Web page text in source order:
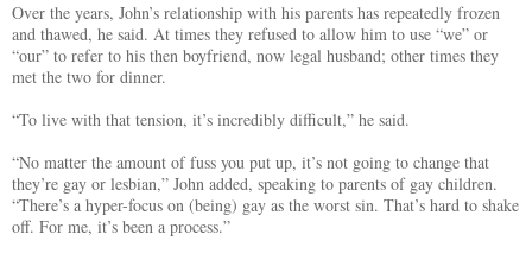
Over the years, John’s relationship with his parents has repeatedly frozen
and thawed, he said. At times they refused to allow him to use “we” or
“our” to refer to his then boyfriend, now legal husband; other times they
met the two for dinner.
“To live with that tension, it’s incredibly difficult,” he said.
“No matter the amount of fuss you put up, it’s not going to change that
they’re gay or lesbian,” John added, speaking to parents of gay children.
“There’s a hyper-focus on (being) gay as the worst sin. That’s hard to shake
off. For me, it’s been a process.”